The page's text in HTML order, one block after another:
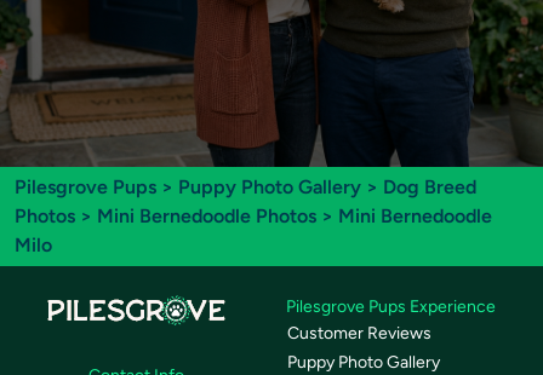
Pilesgrove Pups > Puppy Photo Gallery > Dog Breed
Photos > Mini Bernedoodle Photos > Mini Bernedoodle
Milo
Pilesgrove Pups Experience
Customer Reviews
Puppy Photo Gallery